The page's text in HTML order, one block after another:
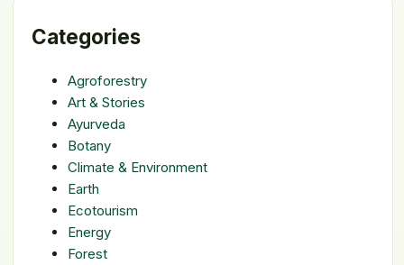
Categories
Agroforestry
Art & Stories
Ayurveda
Botany
Climate & Environment
Earth
Ecotourism
Energy
Forest